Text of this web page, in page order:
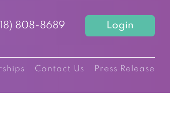
808-8689 Login
Contact Us Press Release